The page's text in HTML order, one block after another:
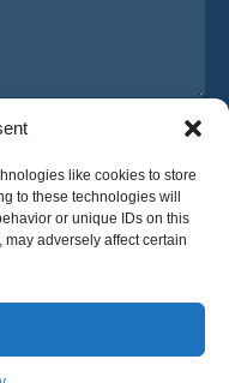
like cookies to store
to these technologies will
or unique IDs on this
adversely affect certain
reserved.
News